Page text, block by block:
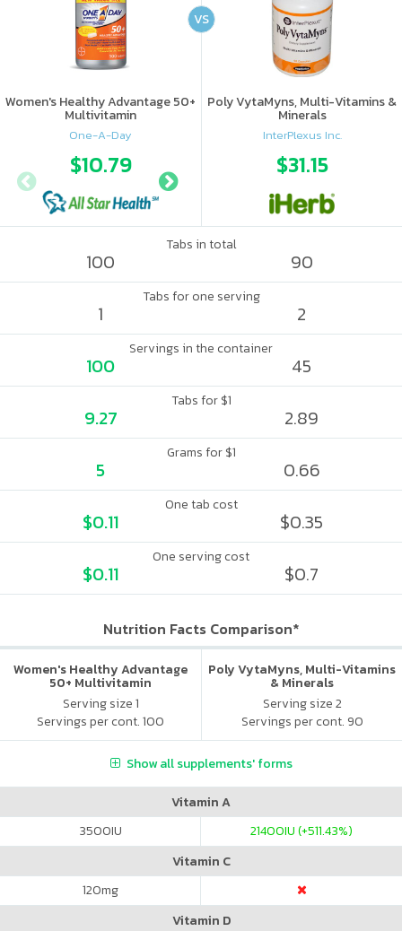
Women's Healthy Advantage 50+
Multivitamin
One-A-Day
$10.79
Poly VytaMyns, Multi-Vitamins &
Minerals
InterPlexus Inc.
$31.15
VS
Tabs in total
100 90
Tabs for one serving
1 2
Servings in the container
100 45
Tabs for $1
9.27 2.89
Grams for $1
5 0.66
One tab cost
$0.11 $0.35
One serving cost
$0.11 $0.7
Nutrition Facts Comparison*
Women's Healthy Advantage
50+ Multivitamin
Serving size 1
Servings per cont. 100
Poly VytaMyns, Multi-Vitamins
& Minerals
Serving size 2
Servings per cont. 90
Show all supplements' forms
Vitamin A
3500IU 21400IU (+511.43%)
Vitamin C
120mg
Vitamin D